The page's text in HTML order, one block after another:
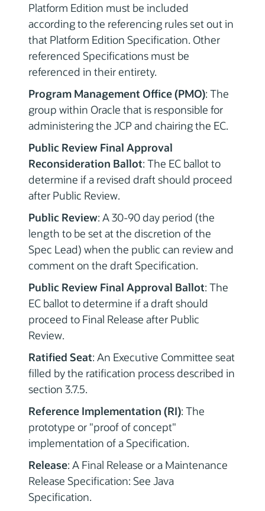
Platform Edition must be included
according to the referencing rules set out in
that Platform Edition Specification. Other
referenced Specifications must be
referenced in their entirety.
Program Management Office (PMO): The
group within Oracle that is responsible for
administering the JCP and chairing the EC.
Public Review Final Approval
Reconsideration Ballot: The EC ballot to
determine if a revised draft should proceed
after Public Review.
Public Review: A 30-90 day period (the
length to be set at the discretion of the
Spec Lead) when the public can review and
comment on the draft Specification.
Public Review Final Approval Ballot: The
EC ballot to determine if a draft should
proceed to Final Release after Public
Review.
Ratified Seat: An Executive Committee seat
filled by the ratification process described in
section 3.7.5.
Reference Implementation (RI): The
prototype or "proof of concept"
implementation of a Specification.
Release: A Final Release or a Maintenance
Release Specification: See Java
Specification.